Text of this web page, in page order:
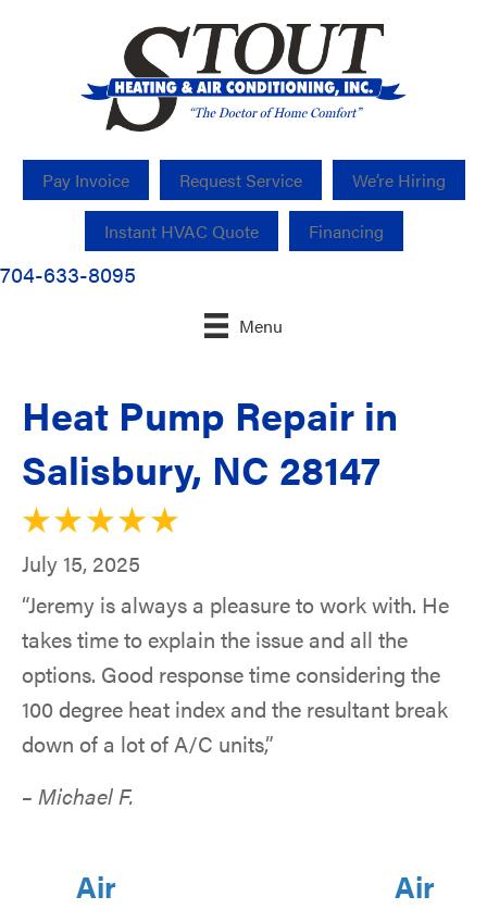
Pay Invoice Request Service We’re Hiring
Instant HVAC Quote Financing
704-633-8095
Menu
Heat Pump Repair in
Salisbury, NC 28147
July 15, 2025
“Jeremy is always a pleasure to work with. He
takes time to explain the issue and all the
options. Good response time considering the
100 degree heat index and the resultant break
down of a lot of A/C units,”
– Michael F.
Air
Air